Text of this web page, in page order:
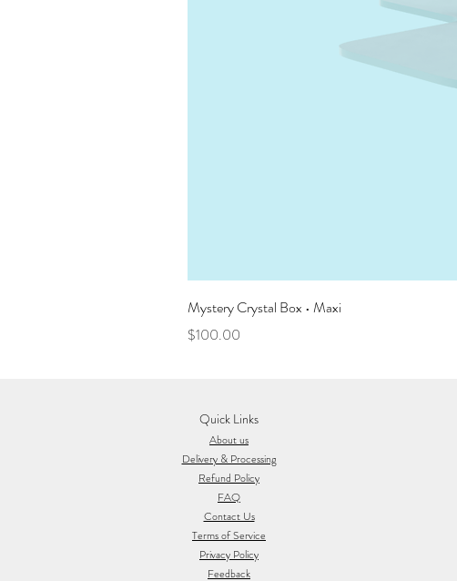
Mystery Crystal Box • Maxi
Price
$100.00
Quick Links
About us
Delivery & Processing
Refund Policy
FAQ
Contact Us
Terms of Service
Privacy Policy
Feedback